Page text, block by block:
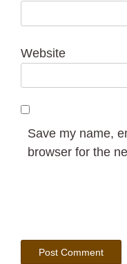
Website
Save my name,
browser for the